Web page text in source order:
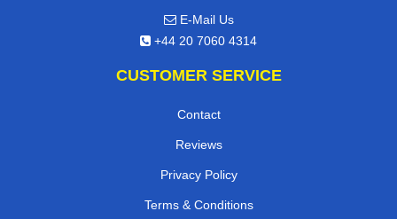
E-Mail Us
+44 20 7060 4314
CUSTOMER SERVICE
Contact
Reviews
Privacy Policy
Terms & Conditions